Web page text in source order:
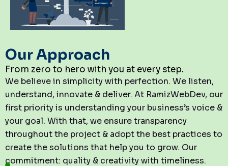
Our Approach
From zero to hero with you at every step.
We believe in simplicity with perfection. We listen,
understand, innovate & deliver. At RamizWebDev, our
first priority is understanding your business’s voice &
your goal. With that, we ensure transparency
throughout the project & adopt the best practices to
create the solutions that help you to grow. Our
commitment: quality & creativity with timeliness.